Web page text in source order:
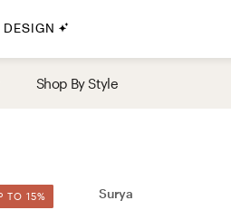
Shop By Style
TO 15%
TO 15% Surya